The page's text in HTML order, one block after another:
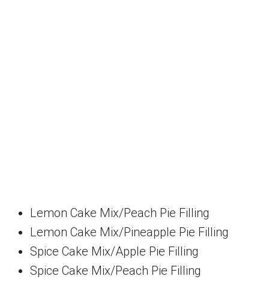
Lemon Cake Mix/Peach Pie Filling
Lemon Cake Mix/Pineapple Pie Filling
Spice Cake Mix/Apple Pie Filling
Spice Cake Mix/Peach Pie Filling